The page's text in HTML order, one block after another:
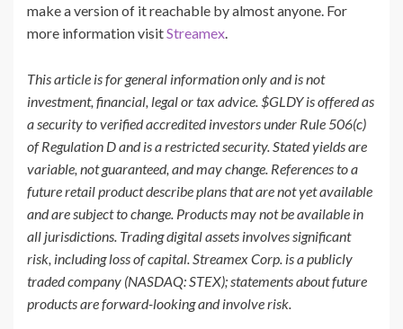
make a version of it reachable by almost anyone. For
more information visitStreamex
This article is for general information only and is not
investment, financial, legal or tax advice. $GLDY is offered as
a security to verified accredited investors under Rule 506(c)
of Regulation D and is a restricted security. Stated yields are
variable, not guaranteed, and may change. References to a
future retail product describe plans that are not yet available
and are subject to change. Products may not be available in
all jurisdictions. Trading digital assets involves significant
risk, including loss of capital. Streamex Corp. is a publicly
traded company (NASDAQ: STEX); statements about future
products are forward-looking and involve risk.